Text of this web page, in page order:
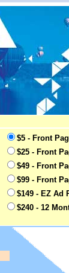
$5 - Front
$25 - Front
$49 - Front
$99 - Front
$149 - EZ Ad
$240 - 12